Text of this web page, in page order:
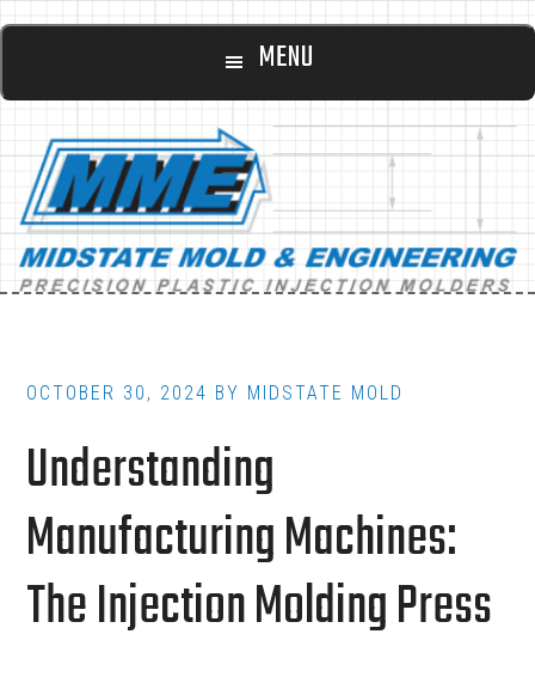
Skip
content
Skip
footer
Main
MENU
OCTOBER 30, 2024 BY MIDSTATE MOLD
Understanding
Manufacturing Machines:
The Injection Molding Press